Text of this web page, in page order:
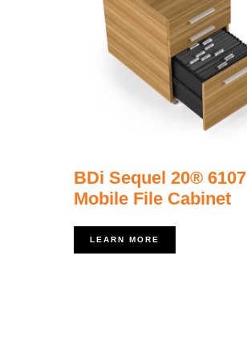
BDi Sequel 20® 6107
Mobile File Cabinet
LEARN MORE